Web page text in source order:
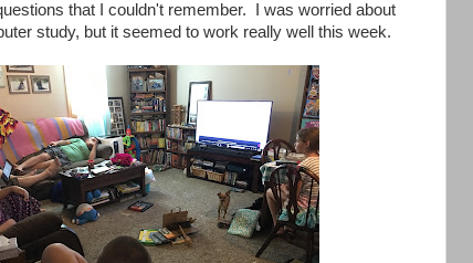
that I couldn't remember. I was worried about
study, but it seemed to work really well this week.